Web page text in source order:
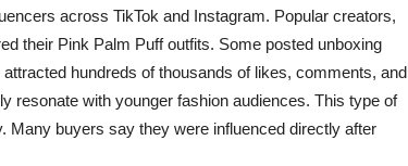
across TikTok and Instagram. Popular creators,
their Pink Palm Puff outfits. Some posted unboxing
hundreds of thousands of likes, comments, and
resonate with younger fashion audiences. This type of
Many buyers say they were influenced directly after